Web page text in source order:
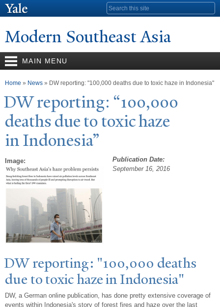
Search form
Modern Southeast Asia
MAIN MENU
You are here
Home » News » DW reporting: "100,000 deaths due to toxic haze in Indonesia"
DW reporting: “100,000
deaths due to toxic haze
in Indonesia”
Image:
Publication Date:
September 16, 2016
DW reporting: "100,000 deaths
due to toxic haze in Indonesia"
DW, a German online publication, has done pretty extensive coverage of
events within Indonesia's story of forest fires and haze over the last